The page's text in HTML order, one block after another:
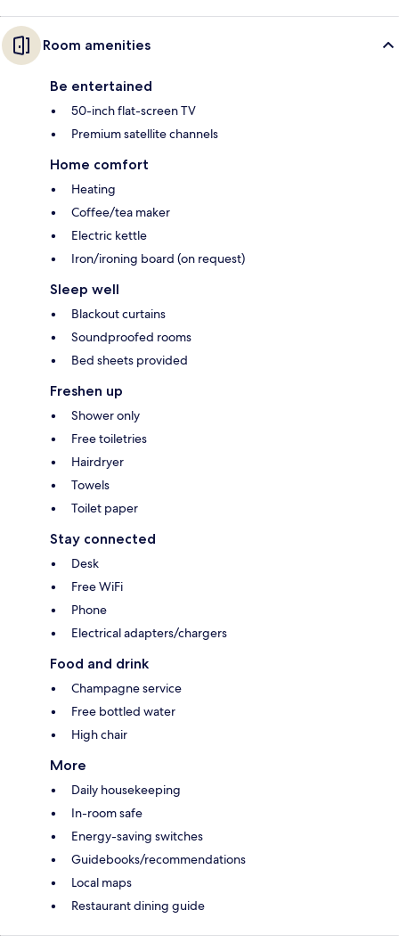
Room amenities
Be entertained
50-inch flat-screen TV
Premium satellite channels
Home comfort
Heating
Coffee/tea maker
Electric kettle
Iron/ironing board (on request)
Sleep well
Blackout curtains
Soundproofed rooms
Bed sheets provided
Freshen up
Shower only
Free toiletries
Hairdryer
Towels
Toilet paper
Stay connected
Desk
Free WiFi
Phone
Electrical adapters/chargers
Food and drink
Champagne service
Free bottled water
High chair
More
Daily housekeeping
In-room safe
Energy-saving switches
Guidebooks/recommendations
Local maps
Restaurant dining guide